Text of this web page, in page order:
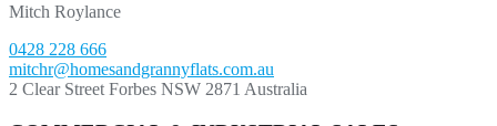
Mitch Roylance
0428 228 666
mitchr@homesandgrannyflats.com.au
2 Clear Street Forbes NSW 2871 Australia